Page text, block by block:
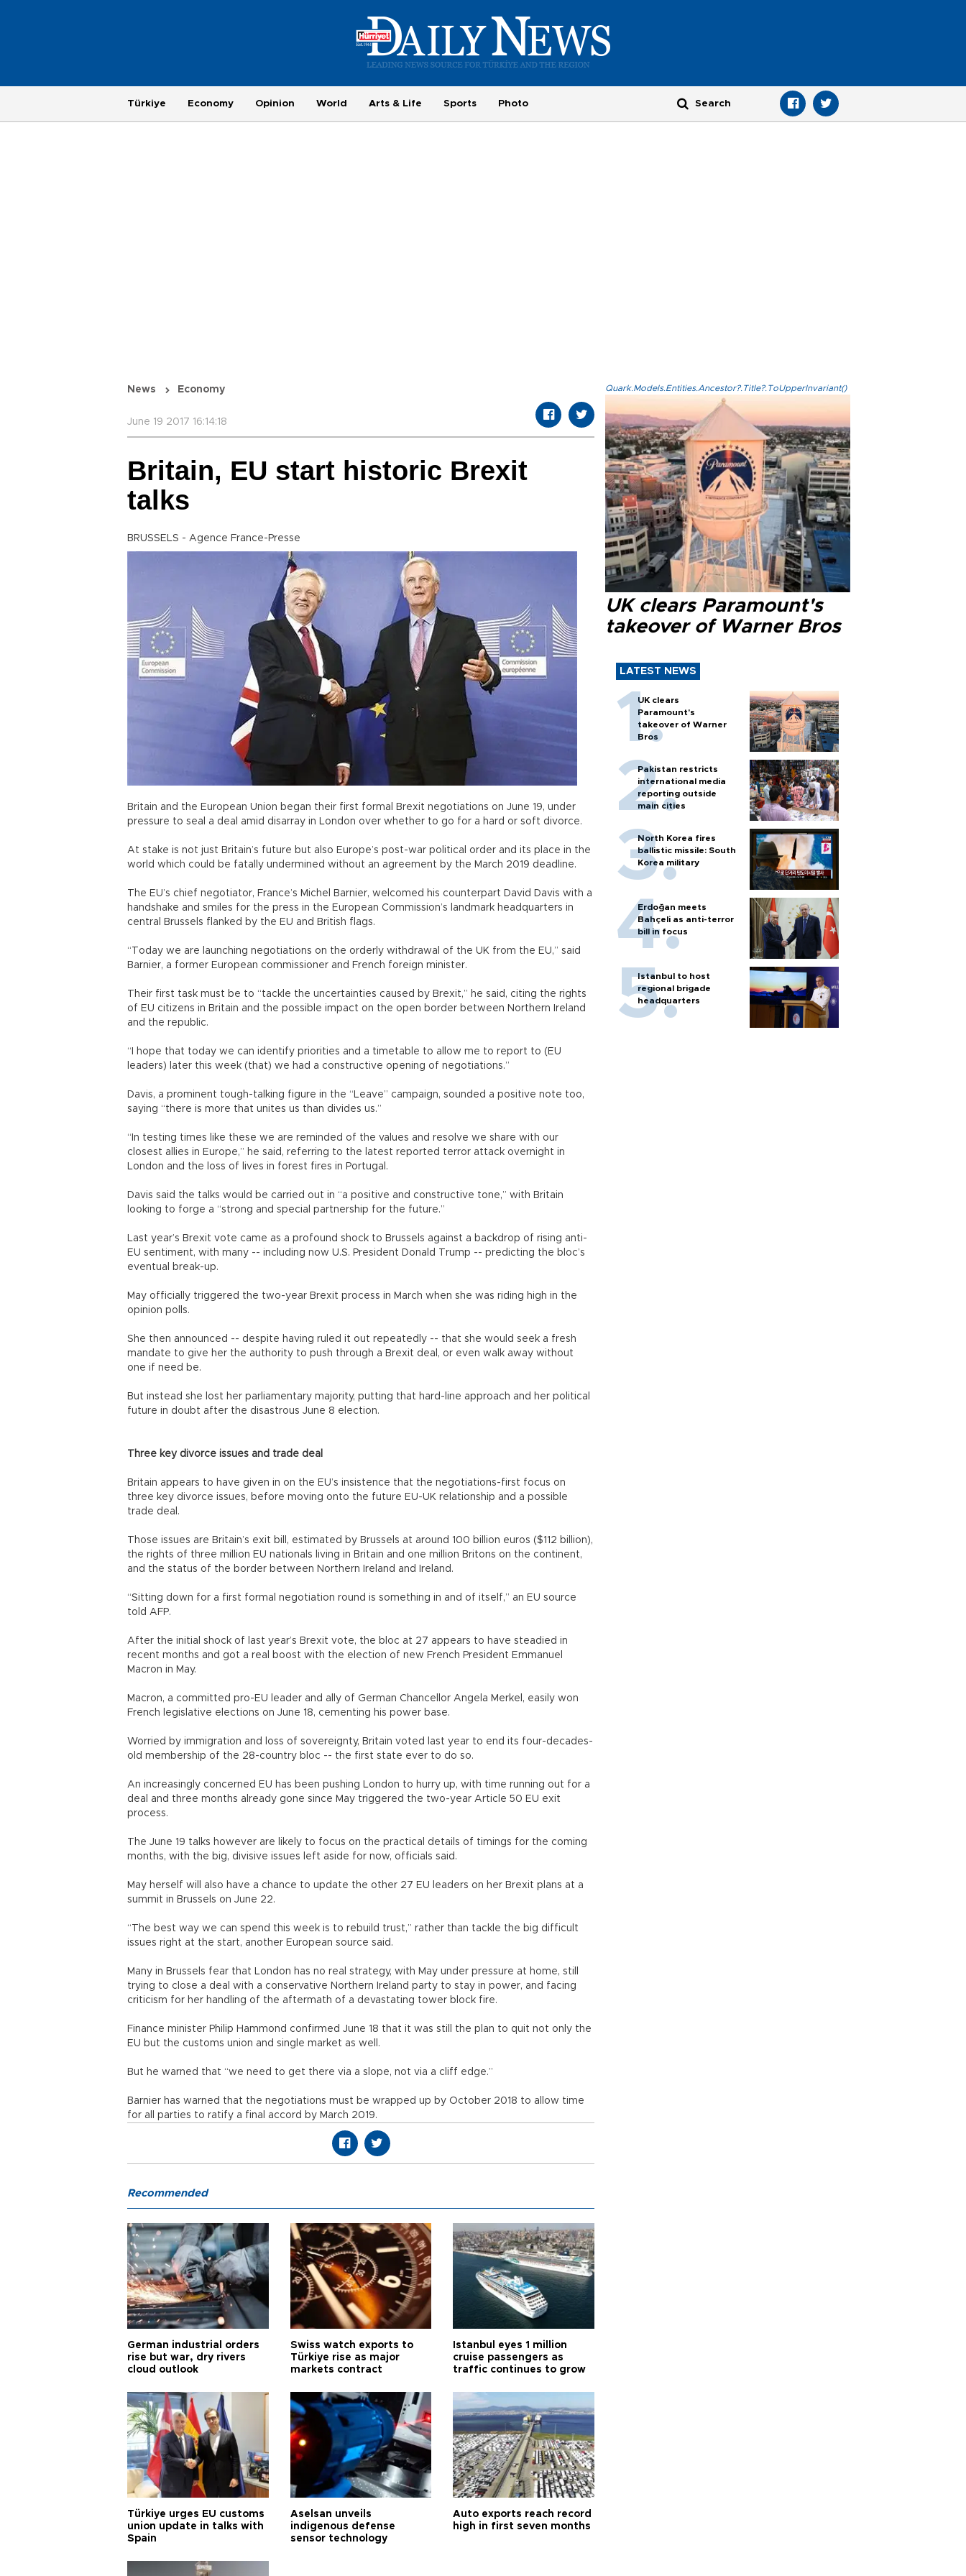
Türkiye Economy Opinion World Arts & Life Sports Photo
News Economy
June 19 2017 16:14:18
Britain, EU start historic Brexit
talks
BRUSSELS - Agence France-Presse
Britain and the European Union began their first formal Brexit negotiations on June 19, under
pressure to seal a deal amid disarray in London over whether to go for a hard or soft divorce.
At stake is not just Britain’s future but also Europe’s post-war political order and its place in the
world which could be fatally undermined without an agreement by the March 2019 deadline.
The EU’s chief negotiator, France’s Michel Barnier, welcomed his counterpart David Davis with a
handshake and smiles for the press in the European Commission’s landmark headquarters in
central Brussels flanked by the EU and British flags.
“Today we are launching negotiations on the orderly withdrawal of the UK from the EU,” said
Barnier, a former European commissioner and French foreign minister.
Their first task must be to “tackle the uncertainties caused by Brexit,” he said, citing the rights
of EU citizens in Britain and the possible impact on the open border between Northern Ireland
and the republic.
“I hope that today we can identify priorities and a timetable to allow me to report to (EU
leaders) later this week (that) we had a constructive opening of negotiations.”
Davis, a prominent tough-talking figure in the “Leave” campaign, sounded a positive note too,
saying “there is more that unites us than divides us.”
“In testing times like these we are reminded of the values and resolve we share with our
closest allies in Europe,” he said, referring to the latest reported terror attack overnight in
London and the loss of lives in forest fires in Portugal.
Davis said the talks would be carried out in “a positive and constructive tone,” with Britain
looking to forge a “strong and special partnership for the future.”
Last year’s Brexit vote came as a profound shock to Brussels against a backdrop of rising anti-
EU sentiment, with many -- including now U.S. President Donald Trump -- predicting the bloc’s
eventual break-up.
May officially triggered the two-year Brexit process in March when she was riding high in the
opinion polls.
She then announced -- despite having ruled it out repeatedly -- that she would seek a fresh
mandate to give her the authority to push through a Brexit deal, or even walk away without
one if need be.
But instead she lost her parliamentary majority, putting that hard-line approach and her political
future in doubt after the disastrous June 8 election.
Three key divorce issues and trade deal
Britain appears to have given in on the EU’s insistence that the negotiations-first focus on
three key divorce issues, before moving onto the future EU-UK relationship and a possible
trade deal.
Those issues are Britain’s exit bill, estimated by Brussels at around 100 billion euros ($112 billion),
the rights of three million EU nationals living in Britain and one million Britons on the continent,
and the status of the border between Northern Ireland and Ireland.
“Sitting down for a first formal negotiation round is something in and of itself,” an EU source
told AFP.
After the initial shock of last year’s Brexit vote, the bloc at 27 appears to have steadied in
recent months and got a real boost with the election of new French President Emmanuel
Macron in May.
Macron, a committed pro-EU leader and ally of German Chancellor Angela Merkel, easily won
French legislative elections on June 18, cementing his power base.
Worried by immigration and loss of sovereignty, Britain voted last year to end its four-decades-
old membership of the 28-country bloc -- the first state ever to do so.
An increasingly concerned EU has been pushing London to hurry up, with time running out for a
deal and three months already gone since May triggered the two-year Article 50 EU exit
process.
The June 19 talks however are likely to focus on the practical details of timings for the coming
months, with the big, divisive issues left aside for now, officials said.
May herself will also have a chance to update the other 27 EU leaders on her Brexit plans at a
summit in Brussels on June 22.
“The best way we can spend this week is to rebuild trust,” rather than tackle the big difficult
issues right at the start, another European source said.
Many in Brussels fear that London has no real strategy, with May under pressure at home, still
trying to close a deal with a conservative Northern Ireland party to stay in power, and facing
criticism for her handling of the aftermath of a devastating tower block fire.
Finance minister Philip Hammond confirmed June 18 that it was still the plan to quit not only the
EU but the customs union and single market as well.
But he warned that “we need to get there via a slope, not via a cliff edge.”
Barnier has warned that the negotiations must be wrapped up by October 2018 to allow time
for all parties to ratify a final accord by March 2019.
Quark.Models.Entities.Ancestor?.Title?.ToUpperInvariant()
UK clears Paramount's
takeover of Warner Bros
LATEST NEWS
UK clears
Paramount's
takeover of Warner
Bros
Pakistan restricts
international media
reporting outside
main cities
North Korea fires
ballistic missile: South
Korea military
Erdoğan meets
Bahçeli as anti-terror
bill in focus
Istanbul to host
regional brigade
headquarters
Recommended
German industrial orders
rise but war, dry rivers
cloud outlook
Swiss watch exports to
Türkiye rise as major
markets contract
Istanbul eyes 1 million
cruise passengers as
traffic continues to grow
Türkiye urges EU customs
union update in talks with
Spain
Aselsan unveils
indigenous defense
sensor technology
Auto exports reach record
high in first seven months